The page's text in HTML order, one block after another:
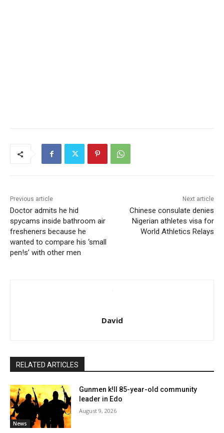
Previous article
Doctor admits he hid
spycams inside bathroom air
fresheners because he
wanted to compare his ‘small
pen!s’ with other men
Next article
Chinese consulate denies
Nigerian athletes visa for
World Athletics Relays
David
RELATED ARTICLES
News
Gunmen k!ll 85-year-old community
leader in Edo
August 9, 2026